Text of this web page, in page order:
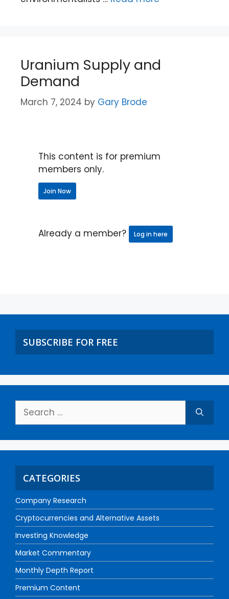
Uranium Supply and
Demand
March 7, 2024 by Gary Brode
This content is for premium
members only.
Join Now
Already a member? Log in here
SUBSCRIBE FOR FREE
CATEGORIES
Company Research
Cryptocurrencies and Alternative Assets
Investing Knowledge
Market Commentary
Monthly Depth Report
Premium Content